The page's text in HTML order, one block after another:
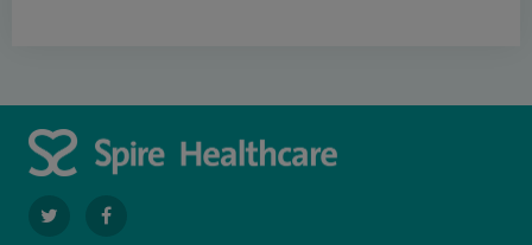
navigatenavigate